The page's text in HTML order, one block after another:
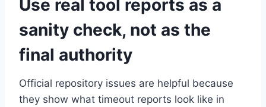
Use real tool reports as a
sanity check, not as the
final authority
Official repository issues are helpful because
they show what timeout reports look like in